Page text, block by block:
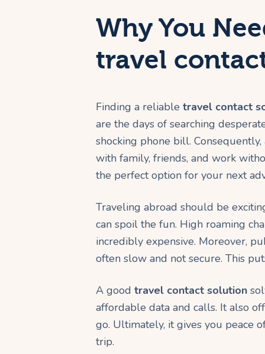
Why You
travel
Finding a reliable travel contact
are the days of searching
shocking phone bill.
with family, friends, and work
the perfect option for your next
Traveling abroad should be
can spoil the fun. High roaming
incredibly expensive. Moreover,
often slow and not secure. This
A good travel contact solution
affordable data and calls. It also
go. Ultimately, it gives you peace
trip.